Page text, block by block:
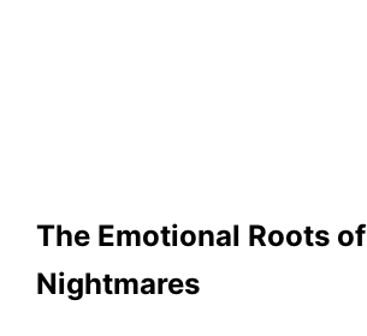
The Emotional Roots of
Nightmares